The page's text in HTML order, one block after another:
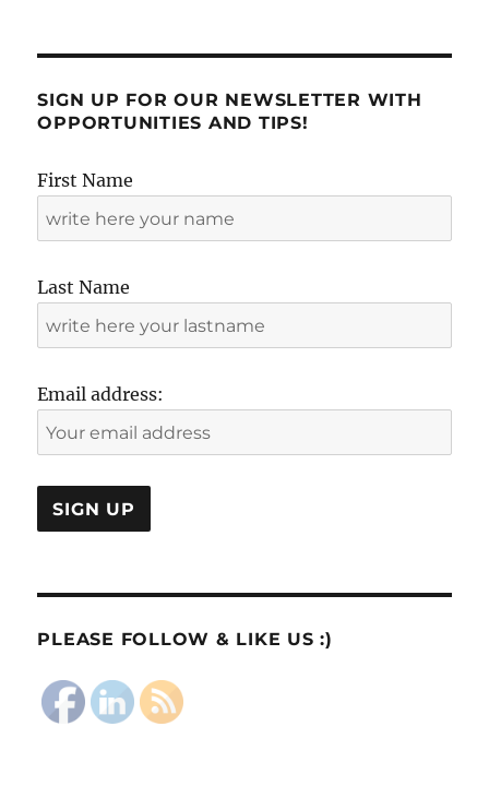
SIGN UP FOR OUR NEWSLETTER WITH
OPPORTUNITIES AND TIPS!
First Name
Last Name
Email address:
PLEASE FOLLOW & LIKE US :)